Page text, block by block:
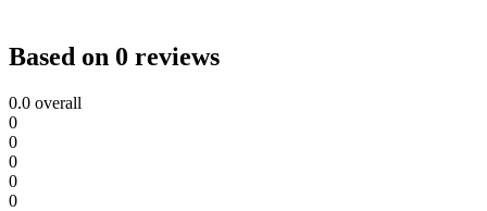
Based on 0 reviews
0.0 overall
0
0
0
0
0